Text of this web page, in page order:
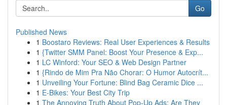
Go
Published News
1 Boostaro Reviews: Real User Experiences & Results
1 {Twitter SMM Panel: Boost Your Presence & Exp...
1 LC Winford: Your SEO & Web Design Partner
1 {Rindo de Mim Pra Não Chorar: O Humor Autocrít...
1 Unveiling Your Fortune: Blind Bag Ceramic Dice ...
1 E-Bikes: Your Best City Trip
1 The Annoying Truth About Pop-Up Ads: Are They